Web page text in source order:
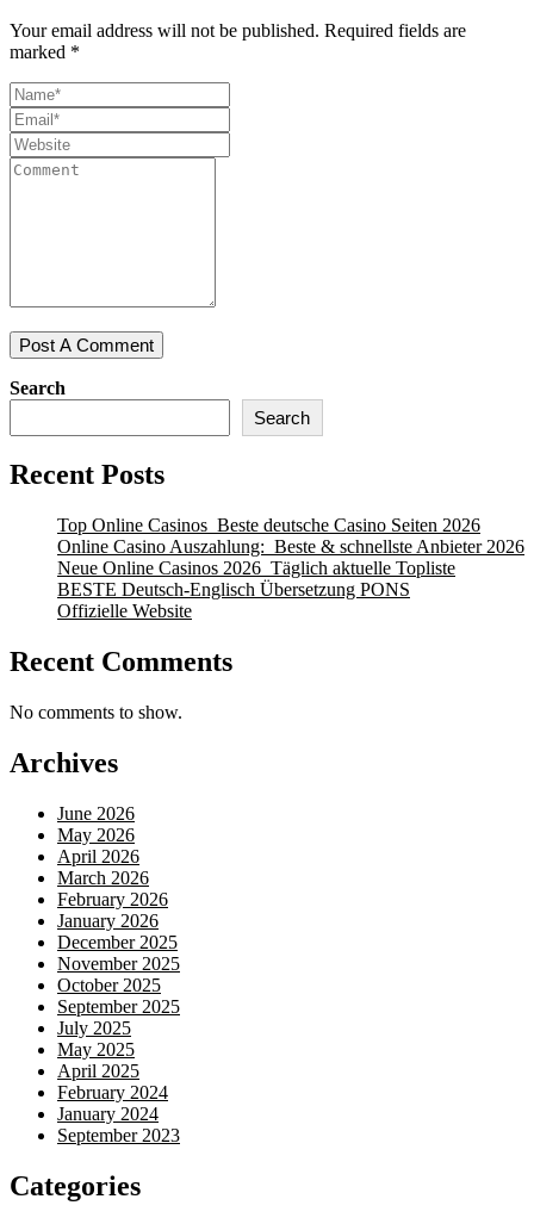
Your email address will not be published. Required fields are
marked *
Search
Search
Recent Posts
Top Online Casinos ️ Beste deutsche Casino Seiten 2026
Online Casino Auszahlung: ️ Beste & schnellste Anbieter 2026
Neue Online Casinos 2026 ️ Täglich aktuelle Topliste
BESTE Deutsch-Englisch Übersetzung PONS
Offizielle Website
Recent Comments
No comments to show.
Archives
June 2026
May 2026
April 2026
March 2026
February 2026
January 2026
December 2025
November 2025
October 2025
September 2025
July 2025
May 2025
April 2025
February 2024
January 2024
September 2023
Categories